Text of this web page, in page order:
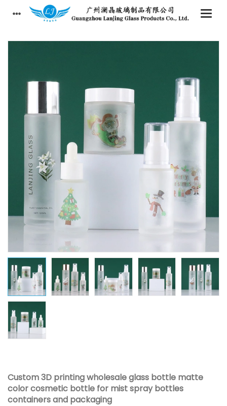
Custom 3D printing wholesale glass bottle matte
color cosmetic bottle for mist spray bottles
containers and packaging